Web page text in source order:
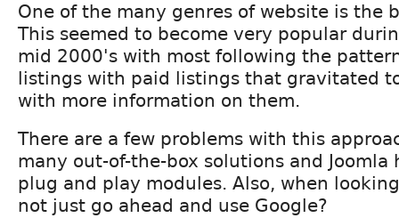
One of the many genres of website is the
This seemed to become very popular
mid 2000's with most following the
listings with paid listings that gravitated
with more information on them.
There are a few problems with this
many out-of-the-box solutions and Joomla
plug and play modules. Also, when
not just go ahead and use Google?